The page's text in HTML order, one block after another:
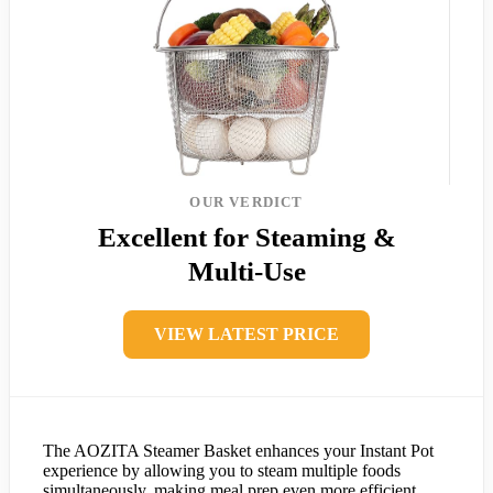
OUR VERDICT
Excellent for Steaming &
Multi-Use
VIEW LATEST PRICE
The AOZITA Steamer Basket enhances your Instant Pot
experience by allowing you to steam multiple foods